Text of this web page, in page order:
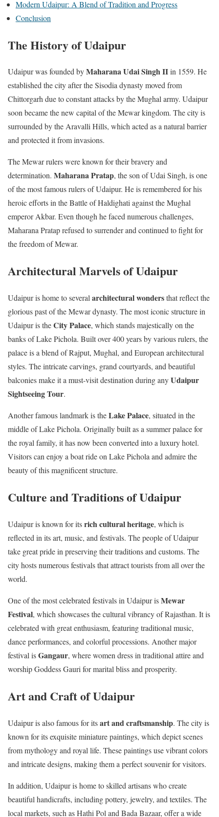
Modern Udaipur: A Blend of Tradition and Progress
Conclusion
The History of Udaipur
Udaipur was founded byMaharana Udai Singh IIin 1559. He
established the city after the Sisodia dynasty moved from
Chittorgarh due to constant attacks by the Mughal army. Udaipur
soon became the new capital of the Mewar kingdom. The city is
surrounded by the Aravalli Hills, which acted as a natural barrier
and protected it from invasions.
The Mewar rulers were known for their bravery and
determination. Maharana Pratap, the son of Udai Singh, is one
of the most famous rulers of Udaipur. He is remembered for his
heroic efforts in the Battle of Haldighati against the Mughal
emperor Akbar. Even though he faced numerous challenges,
Maharana Pratap refused to surrender and continued to fight for
the freedom of Mewar.
Architectural Marvels of Udaipur
Udaipur is home to severalarchitectural wondersthat reflect the
glorious past of the Mewar dynasty. The most iconic structure in
Udaipur is theCity Palace, which stands majestically on the
banks of Lake Pichola. Built over 400 years by various rulers, the
palace is a blend of Rajput, Mughal, and European architectural
styles. The intricate carvings, grand courtyards, and beautiful
balconies make it a must-visit destination during anyUdaipur
Sightseeing Tour.
Another famous landmark is theLake Palace, situated in the
middle of Lake Pichola. Originally built as a summer palace for
the royal family, it has now been converted into a luxury hotel.
Visitors can enjoy a boat ride on Lake Pichola and admire the
beauty of this magnificent structure.
Culture and Traditions of Udaipur
Udaipur is known for itsrich cultural heritage, which is
reflected in its art, music, and festivals. The people of Udaipur
take great pride in preserving their traditions and customs. The
city hosts numerous festivals that attract tourists from all over the
world.
One of the most celebrated festivals in Udaipur isMewar
Festival, which showcases the cultural vibrancy of Rajasthan. It is
celebrated with great enthusiasm, featuring traditional music,
dance performances, and colorful processions. Another major
festival isGangaur, where women dress in traditional attire and
worship Goddess Gauri for marital bliss and prosperity.
Art and Craft of Udaipur
Udaipur is also famous for itsart and craftsmanship. The city is
known for its exquisite miniature paintings, which depict scenes
from mythology and royal life. These paintings use vibrant colors
and intricate designs, making them a perfect souvenir for visitors.
In addition, Udaipur is home to skilled artisans who create
beautiful handicrafts, including pottery, jewelry, and textiles. The
local markets, such as Hathi Pol and Bada Bazaar, offer a wide